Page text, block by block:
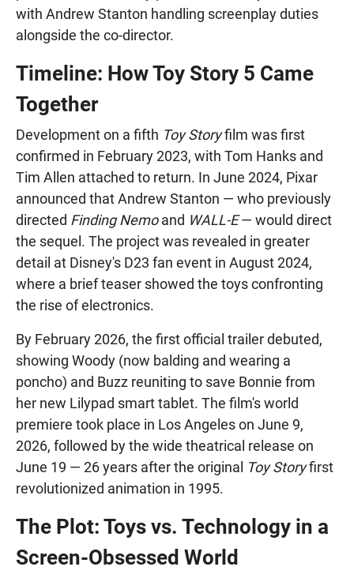
with Andrew Stanton handling screenplay duties
alongside the co-director.
Timeline: How Toy Story 5 Came
Together
Development on a fifth Toy Storyfilm was first
confirmed in February 2023, with Tom Hanks and
Tim Allen attached to return. In June 2024, Pixar
announced that Andrew Stanton — who previously
directed Finding Nemoand WALL-E— would direct
the sequel. The project was revealed in greater
detail at Disney's D23 fan event in August 2024,
where a brief teaser showed the toys confronting
the rise of electronics.
By February 2026, the first official trailer debuted,
showing Woody (now balding and wearing a
poncho) and Buzz reuniting to save Bonnie from
her new Lilypad smart tablet. The film's world
premiere took place in Los Angeles on June 9,
2026, followed by the wide theatrical release on
June 19 — 26 years after the original Toy Storyfirst
revolutionized animation in 1995.
The Plot: Toys vs. Technology in a
Screen-Obsessed World